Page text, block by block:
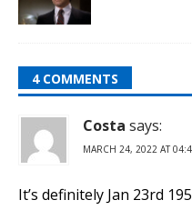
4 COMMENTS
Costa says:
MARCH 24, 2022 AT
It’s definitely Jan 23rd